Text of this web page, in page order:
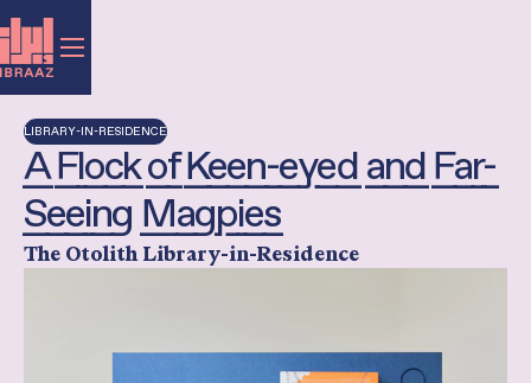
LIBRARY-IN-RESIDENCE
A Flock of Keen-eyed and Far-
Seeing Magpies
The Otolith Library-in-Residence